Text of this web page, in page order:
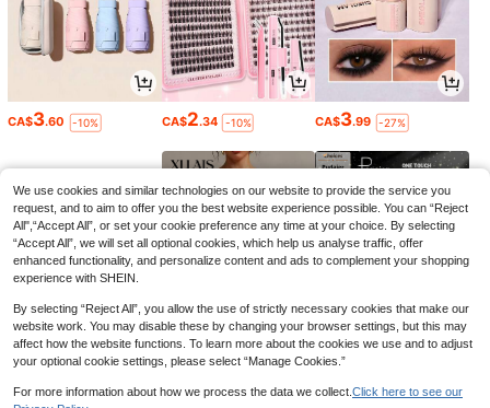
CA$3.60 -10% CA$2.34 -10% CA$3.99 -27%
We use cookies and similar technologies on our website to provide the service you
request, and to aim to offer you the best website experience possible. You can “Reject
All",“Accept All”, or set your cookie preference any time at your choice. By selecting
“Accept All”, we will set all optional cookies, which help us analyse traffic, offer
enhanced functionality, and personalize content and ads to complement your shopping
experience with SHEIN.
By selecting “Reject All”, you allow the use of strictly necessary cookies that make our
website work. You may disable these by changing your browser settings, but this may
affect how the website functions. To learn more about the cookies we use and to adjust
your optional cookie settings, please select “Manage Cookies.”
For more information about how we process the data we collect. Click here to see our